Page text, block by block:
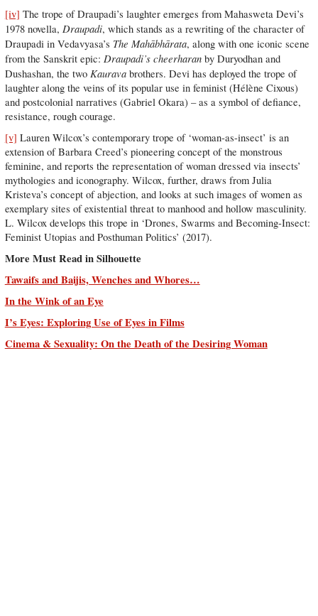
[iv] The trope of Draupadi’s laughter emerges from Mahasweta Devi’s
1978 novella, Draupadi, which stands as a rewriting of the character of
Draupadi in Vedavyasa’s The Mahābhārata, along with one iconic scene
from the Sanskrit epic: Draupadi’s cheerharanby Duryodhan and
Dushashan, the two Kauravabrothers. Devi has deployed the trope of
laughter along the veins of its popular use in feminist (Hélène Cixous)
and postcolonial narratives (Gabriel Okara) – as a symbol of defiance,
resistance, rough courage.
[v] Lauren Wilcox’s contemporary trope of ‘woman-as-insect’ is an
extension of Barbara Creed’s pioneering concept of the monstrous
feminine, and reports the representation of woman dressed via insects’
mythologies and iconography. Wilcox, further, draws from Julia
Kristeva’s concept of abjection, and looks at such images of women as
exemplary sites of existential threat to manhood and hollow masculinity.
L. Wilcox develops this trope in ‘Drones, Swarms and Becoming-Insect:
Feminist Utopias and Posthuman Politics’ (2017).
More Must Read in Silhouette
Tawaifs and Baijis, Wenches and Whores…
In the Wink of an Eye
I’s Eyes: Exploring Use of Eyes in Films
Cinema & Sexuality: On the Death of the Desiring Woman